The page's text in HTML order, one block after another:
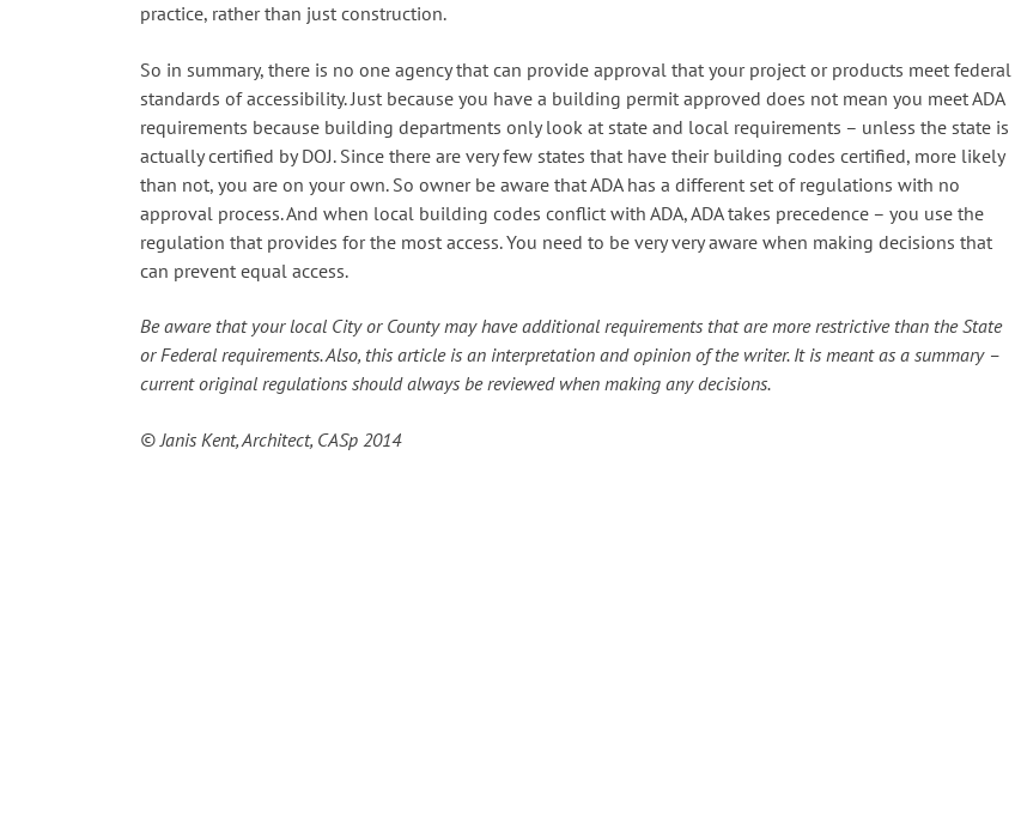
practice, rather than just construction.
So in summary, there is no one agency that can provide approval that your project or products meet federal
standards of accessibility. Just because you have a building permit approved does not mean you meet ADA
requirements because building departments only look at state and local requirements – unless the state is
actually certified by DOJ. Since there are very few states that have their building codes certified, more likely
than not, you are on your own. So owner be aware that ADA has a different set of regulations with no
approval process. And when local building codes conflict with ADA, ADA takes precedence – you use the
regulation that provides for the most access. You need to be very very aware when making decisions that
can prevent equal access.
Be aware that your local City or County may have additional requirements that are more restrictive than the State
or Federal requirements. Also, this article is an interpretation and opinion of the writer. It is meant as a summary –
current original regulations should always be reviewed when making any decisions.
© Janis Kent,Architect, CASp 2014